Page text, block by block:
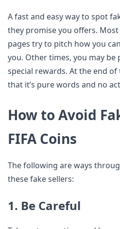
A fast and easy way to spot
they promise you offers.
pages try to pitch how you
you. Other times, you may
special rewards. At the end
that it’s pure words and no
How to Avoid
FIFA Coins
The following are ways
these fake sellers:
1. Be Careful